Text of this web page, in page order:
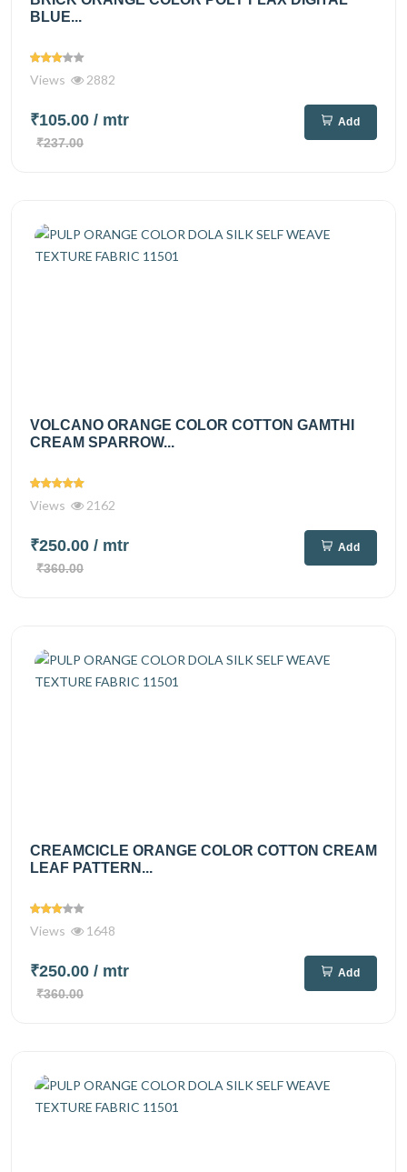
BLUE...
Views 2882
₹105.00 / mtr
₹237.00
Add
VOLCANO ORANGE COLOR COTTON GAMTHI
CREAM SPARROW...
Views 2162
₹250.00 / mtr
₹360.00
Add
CREAMCICLE ORANGE COLOR COTTON CREAM
LEAF PATTERN...
Views 1648
₹250.00 / mtr
₹360.00
Add